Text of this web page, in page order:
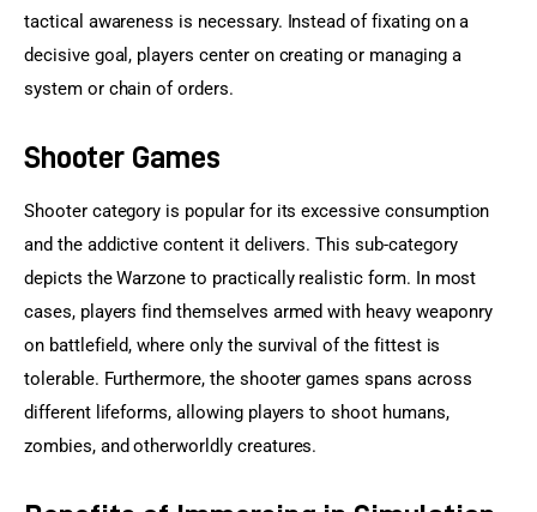
tactical awareness is necessary. Instead of fixating on a
decisive goal, players center on creating or managing a
system or chain of orders.
Shooter Games
Shooter category is popular for its excessive consumption
and the addictive content it delivers. This sub-category
depicts the Warzone to practically realistic form. In most
cases, players find themselves armed with heavy weaponry
on battlefield, where only the survival of the fittest is
tolerable. Furthermore, the shooter games spans across
different lifeforms, allowing players to shoot humans,
zombies, and otherworldly creatures.